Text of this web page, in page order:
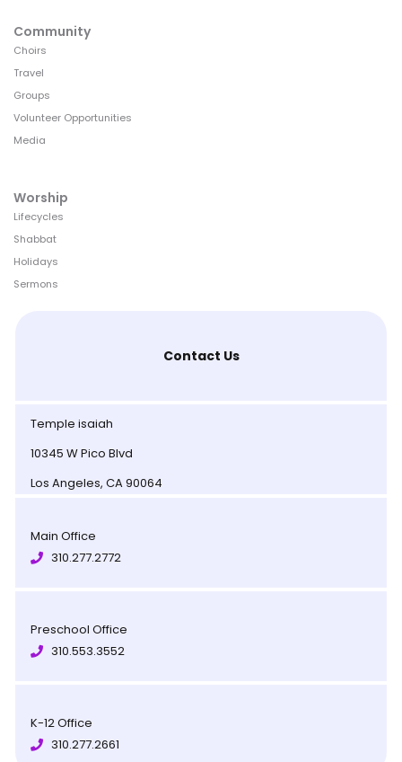
Community
Choirs
Travel
Groups
Volunteer Opportunities
Media
Worship
Lifecycles
Shabbat
Holidays
Sermons
Contact Us
Temple isaiah
10345 W Pico Blvd
Los Angeles, CA 90064
Main Office
310.277.2772
Preschool Office
310.553.3552
K-12 Office
310.277.2661